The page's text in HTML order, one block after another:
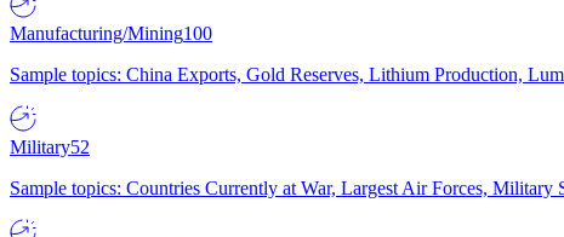
Manufacturing/Mining100
Sample topics: China Exports, Gold Reserves, Lithium Production,
Military52
Sample topics: Countries Currently at War, Largest Air Forces,